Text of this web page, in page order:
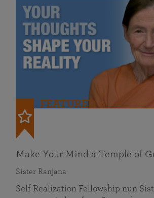
FEATURED
Make Your Mind a Temple of
Sister Ranjana
Self Realization Fellowship nun